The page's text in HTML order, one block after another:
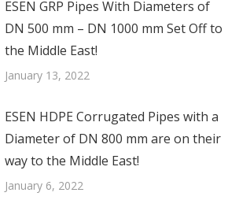
ESEN GRP Pipes With Diameters of
DN 500 mm – DN 1000 mm Set Off to
the Middle East!
January 13, 2022
ESEN HDPE Corrugated Pipes with a
Diameter of DN 800 mm are on their
way to the Middle East!
January 6, 2022